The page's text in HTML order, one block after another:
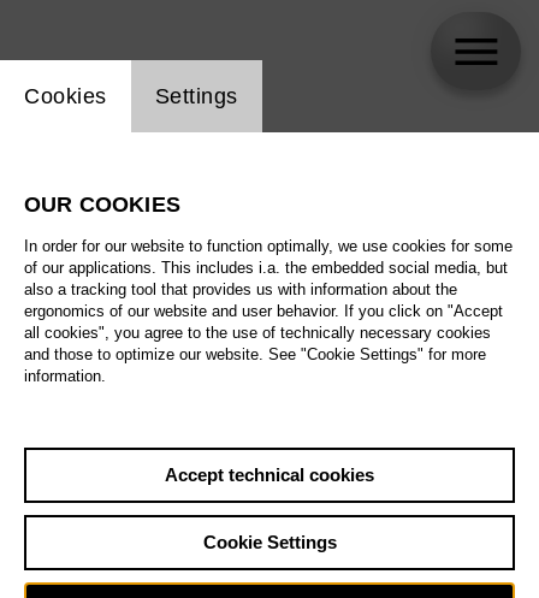
Website cookie setting
Cookies Settings
OUR COOKIES
In order for our website to function optimally, we use cookies for some
of our applications. This includes i.a. the embedded social media, but
also a tracking tool that provides us with information about the
ergonomics of our website and user behavior. If you click on "Accept
all cookies", you agree to the use of technically necessary cookies
and those to optimize our website. See "Cookie Settings" for more
information.
Accept technical cookies
Cookie Settings